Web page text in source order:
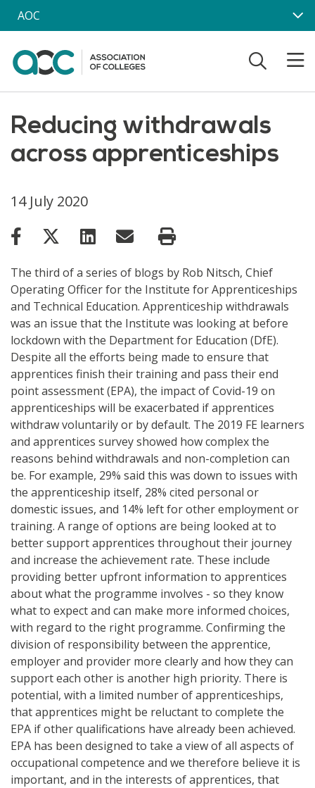
Skip to main content
AOC
Reducing withdrawals
across apprenticeships
14 July 2020
The third of a series of blogs by Rob Nitsch, Chief
Operating Officer for the Institute for Apprenticeships
and Technical Education. Apprenticeship withdrawals
was an issue that the Institute was looking at before
lockdown with the Department for Education (DfE).
Despite all the efforts being made to ensure that
apprentices finish their training and pass their end
point assessment (EPA), the impact of Covid-19 on
apprenticeships will be exacerbated if apprentices
withdraw voluntarily or by default. The 2019 FE learners
and apprentices survey showed how complex the
reasons behind withdrawals and non-completion can
be. For example, 29% said this was down to issues with
the apprenticeship itself, 28% cited personal or
domestic issues, and 14% left for other employment or
training. A range of options are being looked at to
better support apprentices throughout their journey
and increase the achievement rate. These include
providing better upfront information to apprentices
about what the programme involves - so they know
what to expect and can make more informed choices,
with regard to the right programme. Confirming the
division of responsibility between the apprentice,
employer and provider more clearly and how they can
support each other is another high priority. There is
potential, with a limited number of apprenticeships,
that apprentices might be reluctant to complete the
EPA if other qualifications have already been achieved.
EPA has been designed to take a view of all aspects of
occupational competence and we therefore believe it is
important, and in the interests of apprentices, that